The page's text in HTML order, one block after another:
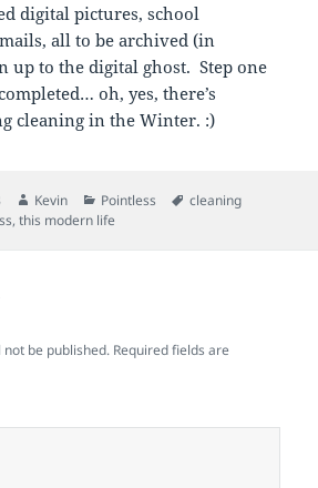
digital pictures, school
all to be archived (in
up to the digital ghost. Step one
oh, yes, there’s
cleaning in the Winter. :)
Author
Kevin Categories
Pointless Tags
cleaning
,this modern life
be published. Required fields are